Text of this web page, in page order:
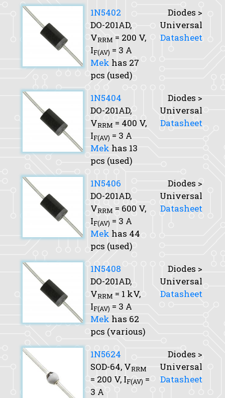
1N5402
DO-201AD,
VRRM = 200 V,
IF(AV) = 3 A
Mek has 27
pcs (used)
Diodes >
Universal
Datasheet
1N5404
DO-201AD,
VRRM = 400 V,
IF(AV) = 3 A
Mek has 13
pcs (used)
Diodes >
Universal
Datasheet
1N5406
DO-201AD,
VRRM = 600 V,
IF(AV) = 3 A
Mek has 44
pcs (used)
Diodes >
Universal
Datasheet
1N5408
DO-201AD,
VRRM = 1 kV,
IF(AV) = 3 A
Mek has 62
pcs (various)
Diodes >
Universal
Datasheet
1N5624
SOD-64, VRRM
= 200 V, IF(AV) =
3 A
Diodes >
Universal
Datasheet